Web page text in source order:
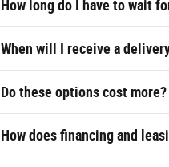
How long do I have to wait
When will I receive a
Do these options cost more?
How does financing and